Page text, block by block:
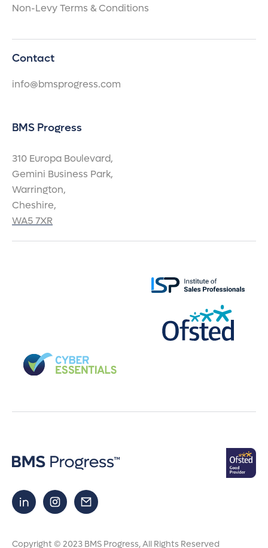
Non-Levy Terms & Conditions
Contact
info@bmsprogress.com
BMS Progress
310 Europa Boulevard,
Gemini Business Park,
Warrington,
Cheshire,
WA5 7XR
Copyright © 2023 BMS Progress, All Rights Reserved